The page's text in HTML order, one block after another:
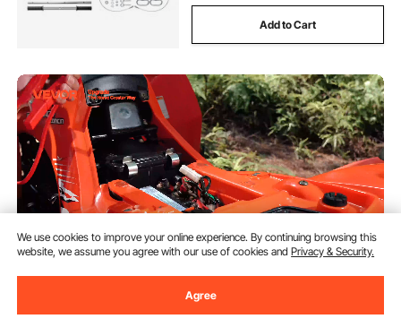
Add to Cart
VEVOR Portable Winch, 4500 lbs
12V DC Electric Winch with
We use cookies to improve your online experience. By continuing browsing this
website, we assume you agree with our use of cookies andPrivacy & Security.
Agree